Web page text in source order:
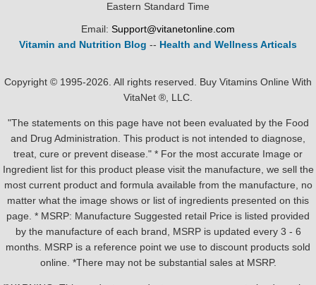
Eastern Standard Time
Email: Support@vitanetonline.com
Vitamin and Nutrition Blog -- Health and Wellness Articals
Copyright © 1995-2026. All rights reserved. Buy Vitamins Online With
VitaNet ®, LLC.
"The statements on this page have not been evaluated by the Food
and Drug Administration. This product is not intended to diagnose,
treat, cure or prevent disease." * For the most accurate Image or
Ingredient list for this product please visit the manufacture, we sell the
most current product and formula available from the manufacture, no
matter what the image shows or list of ingredients presented on this
page. * MSRP: Manufacture Suggested retail Price is listed provided
by the manufacture of each brand, MSRP is updated every 3 - 6
months. MSRP is a reference point we use to discount products sold
online. *There may not be substantial sales at MSRP.